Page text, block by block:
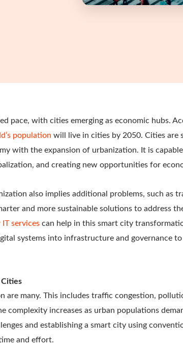
pace, with cities emerging as economic hubs.
population will live in cities by 2050. Cities are
with the expansion of urbanization. It is
and creating new opportunities for
also implies additional problems, such as
and more sustainable solutions to address
services can help in this smart city
systems into infrastructure and governance
Cities
are many. This includes traffic congestion,
complexity increases as urban populations
and establishing a smart city using
and effort.